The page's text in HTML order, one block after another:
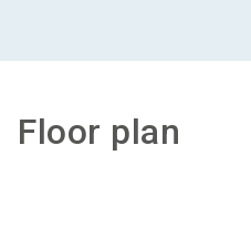
Floor plan